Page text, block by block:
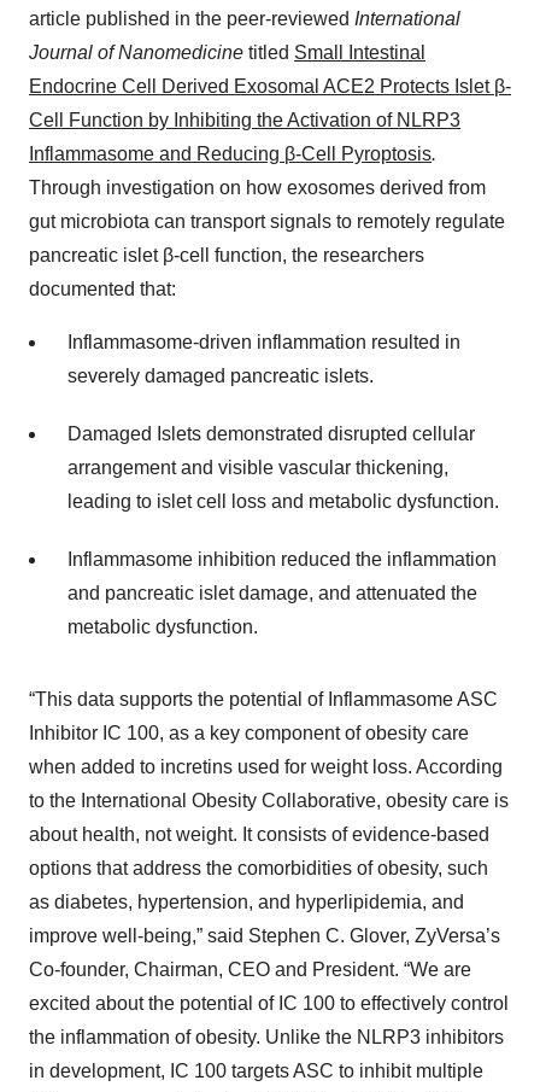
article published in the peer-reviewed International
Journal of Nanomedicine titled Small Intestinal
Endocrine Cell Derived Exosomal ACE2 Protects Islet β-
Cell Function by Inhibiting the Activation of NLRP3
Inflammasome and Reducing β-Cell Pyroptosis.
Through investigation on how exosomes derived from
gut microbiota can transport signals to remotely regulate
pancreatic islet β-cell function, the researchers
documented that:
Inflammasome-driven inflammation resulted in
severely damaged pancreatic islets.
Damaged Islets demonstrated disrupted cellular
arrangement and visible vascular thickening,
leading to islet cell loss and metabolic dysfunction.
Inflammasome inhibition reduced the inflammation
and pancreatic islet damage, and attenuated the
metabolic dysfunction.
“This data supports the potential of Inflammasome ASC
Inhibitor IC 100, as a key component of obesity care
when added to incretins used for weight loss. According
to the International Obesity Collaborative, obesity care is
about health, not weight. It consists of evidence-based
options that address the comorbidities of obesity, such
as diabetes, hypertension, and hyperlipidemia, and
improve well-being,” said Stephen C. Glover, ZyVersa’s
Co-founder, Chairman, CEO and President. “We are
excited about the potential of IC 100 to effectively control
the inflammation of obesity. Unlike the NLRP3 inhibitors
in development, IC 100 targets ASC to inhibit multiple